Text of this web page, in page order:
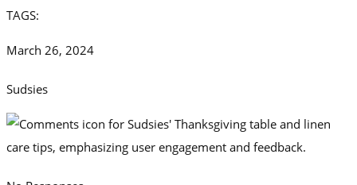
TAGS:
March 26, 2024
Sudsies